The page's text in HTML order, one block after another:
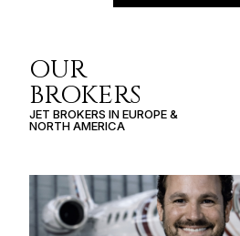
OUR
BROKERS
JET BROKERS INEUROPE&
NORTH AMERICA